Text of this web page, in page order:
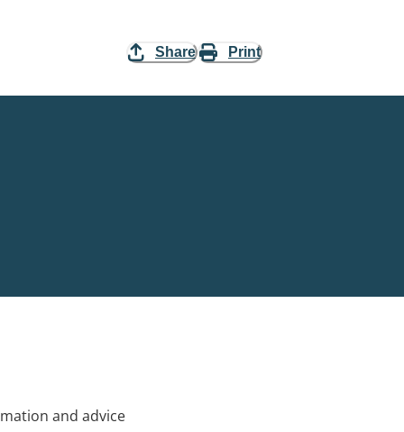
Share Print
and advice